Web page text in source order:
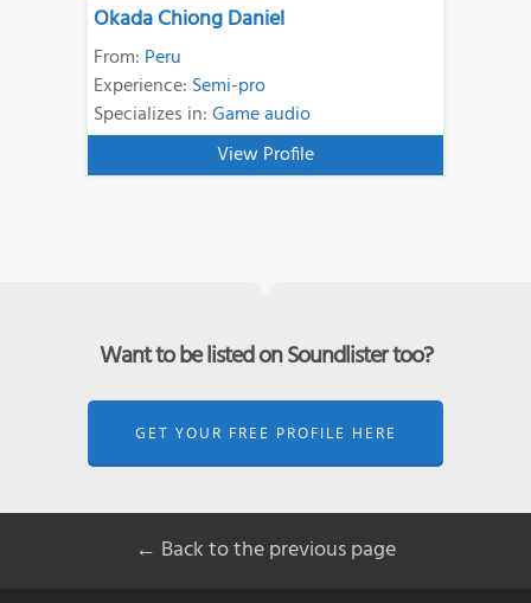
Okada Chiong Daniel
From: Peru
Experience: Semi-pro
Specializes in:Game audio
View Profile
Want to be listed on Soundlister too?
GET YOUR FREE PROFILE HERE
← Back to the previous page